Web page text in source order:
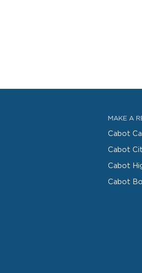
MAKE A
Cabot
Cabot
Cabot
Cabot